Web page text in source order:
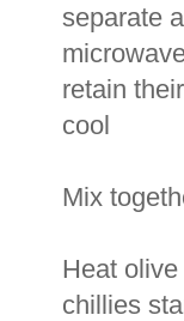
separate
retain
cool
Mix
Heat
chillies